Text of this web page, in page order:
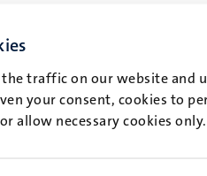
the traffic on our website and
your consent, cookies to
allow necessary cookies